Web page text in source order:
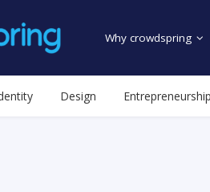
Why crowdspring
Design Entrepreneurship